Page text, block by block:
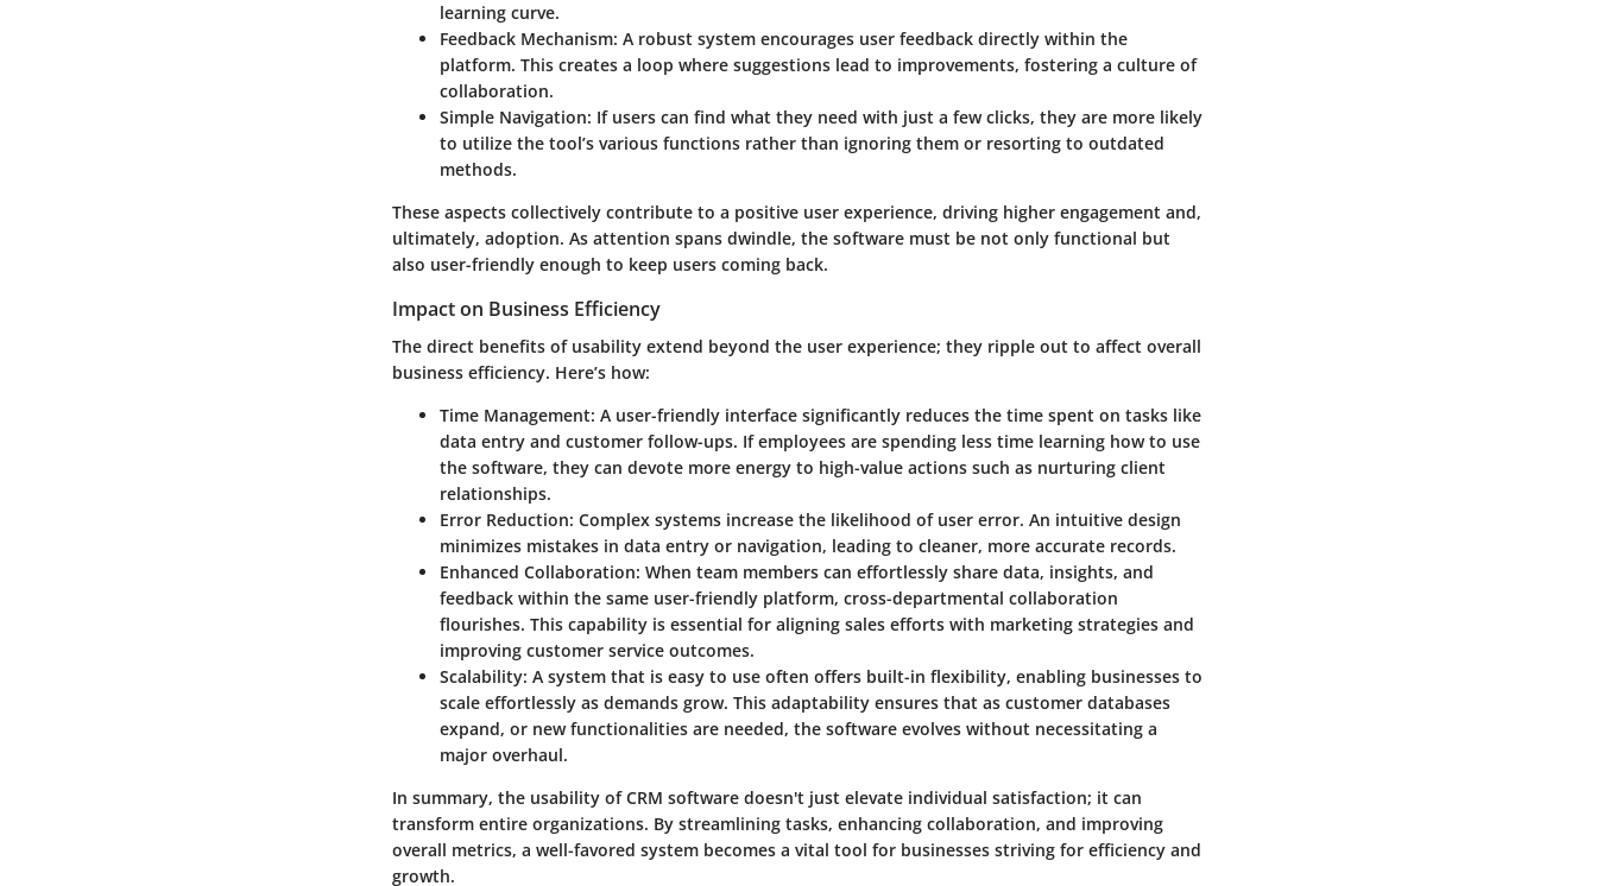
learning curve.
Feedback Mechanism: A robust system encourages user feedback directly within the
platform. This creates a loop where suggestions lead to improvements, fostering a culture of
collaboration.
Simple Navigation: If users can find what they need with just a few clicks, they are more likely
to utilize the tool’s various functions rather than ignoring them or resorting to outdated
methods.
These aspects collectively contribute to a positive user experience, driving higher engagement and,
ultimately, adoption. As attention spans dwindle, the software must be not only functional but
also user-friendly enough to keep users coming back.
Impact on Business Efficiency
The direct benefits of usability extend beyond the user experience; they ripple out to affect overall
business efficiency. Here’s how:
Time Management: A user-friendly interface significantly reduces the time spent on tasks like
data entry and customer follow-ups. If employees are spending less time learning how to use
the software, they can devote more energy to high-value actions such as nurturing client
relationships.
Error Reduction: Complex systems increase the likelihood of user error. An intuitive design
minimizes mistakes in data entry or navigation, leading to cleaner, more accurate records.
Enhanced Collaboration: When team members can effortlessly share data, insights, and
feedback within the same user-friendly platform, cross-departmental collaboration
flourishes. This capability is essential for aligning sales efforts with marketing strategies and
improving customer service outcomes.
Scalability: A system that is easy to use often offers built-in flexibility, enabling businesses to
scale effortlessly as demands grow. This adaptability ensures that as customer databases
expand, or new functionalities are needed, the software evolves without necessitating a
major overhaul.
In summary, the usability of CRM software doesn't just elevate individual satisfaction; it can
transform entire organizations. By streamlining tasks, enhancing collaboration, and improving
overall metrics, a well-favored system becomes a vital tool for businesses striving for efficiency and
growth.